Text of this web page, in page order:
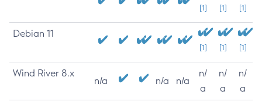
[1] [1] [1]
Debian 11
[1] [1] [1]
Wind River 8.x
n/a n/a n/a
n/
a
n/
a
n/
a